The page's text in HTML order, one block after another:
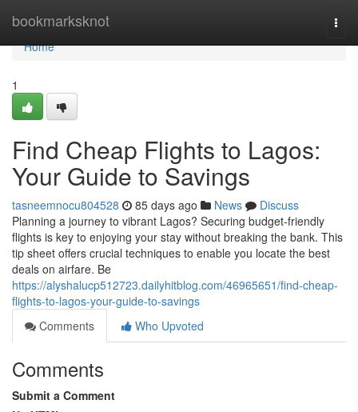
bookmarksknot
Home
Home
1
Find Cheap Flights to Lagos:
Your Guide to Savings
tasneemnocu804528 85 days ago News
Discuss
Planning a journey to vibrant Lagos? Securing budget-friendly
flights is key to enjoying your stay without breaking the bank. This
tip sheet offers crucial techniques to enable you locate the best
deals on airfare. Be
https://alyshalucp512723.dailyhitblog.com/46965651/find-cheap-
flights-to-lagos-your-guide-to-savings
Comments
Who Upvoted
Comments
Submit a Comment